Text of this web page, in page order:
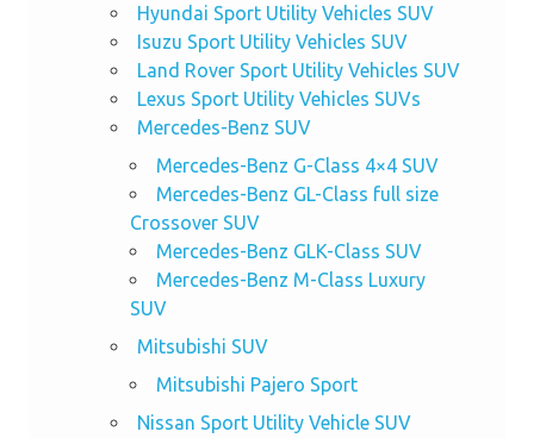
Hyundai Sport Utility Vehicles SUV
Isuzu Sport Utility Vehicles SUV
Land Rover Sport Utility Vehicles SUV
Lexus Sport Utility Vehicles SUVs
Mercedes-Benz SUV
Mercedes-Benz G-Class 4×4 SUV
Mercedes-Benz GL-Class full size
Crossover SUV
Mercedes-Benz GLK-Class SUV
Mercedes-Benz M-Class Luxury
SUV
Mitsubishi SUV
Mitsubishi Pajero Sport
Nissan Sport Utility Vehicle SUV